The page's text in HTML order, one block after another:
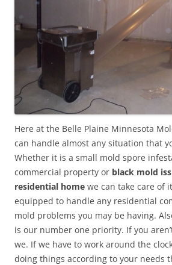
Here at the Belle Plaine Minnesota
can handle almost any situation that
Whether it is a small mold spore
commercial property or black mold
residential home we can take care of
equipped to handle any residential
mold problems you may be having.
is our number one priority. If you
we. If we have to work around the
doing things according to your needs